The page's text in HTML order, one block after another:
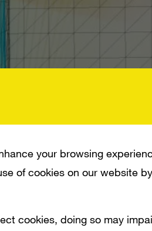
your browsing
of cookies on our website by
cookies, doing so may